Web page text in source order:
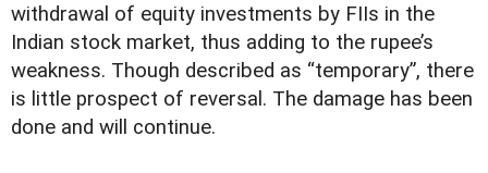
withdrawal of equity investments by FIIs in the
Indian stock market, thus adding to the rupee’s
weakness. Though described as “temporary”, there
is little prospect of reversal. The damage has been
done and will continue.